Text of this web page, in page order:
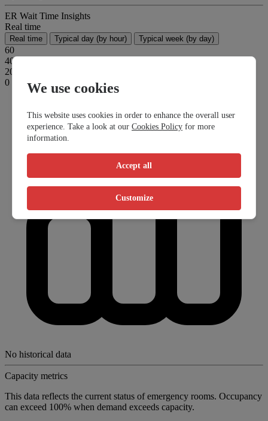
ER Wait Time Insights
Real time
Real time Typical day (by hour) Typical week (by day)
60
40
20
0
No historical data
Capacity metrics
This data reflects the current status of emergency rooms. Occupancy
can exceed 100% when demand exceeds capacity.
We use cookies
This website uses cookies in order to enhance the overall user
experience. Take a look at our Cookies Policy for more
information.
Accept all
Customize